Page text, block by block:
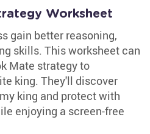
Worksheet
gain better reasoning,
skills. This worksheet can
Mate strategy to
king. They'll discover
king and protect with
enjoying a screen-free